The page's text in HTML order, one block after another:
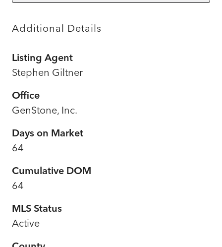
Additional Details
Listing Agent
Stephen Giltner
Office
GenStone, Inc.
Days on Market
64
Cumulative DOM
64
MLS Status
Active